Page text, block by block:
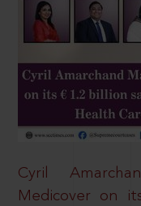
Cyril
Medicover on